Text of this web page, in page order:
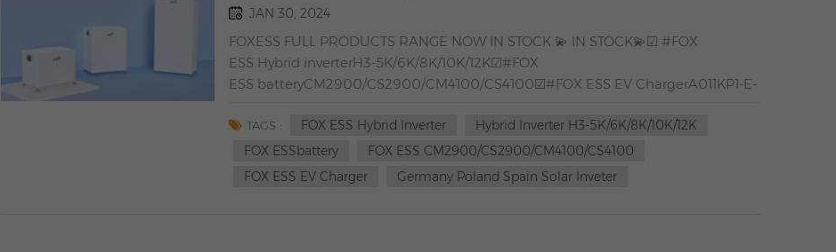
JAN 30, 2024
FOXESS FULL PRODUCTS RANGE NOW IN STOCK 💫 IN STOCK💫☑ #FOX
ESS Hybrid inverterH3-5K/6K/8K/10K/12K☑#FOX
ESS batteryCM2900/CS2900/CM4100/CS4100☑#FOX ESS EV ChargerA011KP1-E-
Oppenerstraße 67-71, 52146 Würselen, GermanyWarehouse add2：Farbiarska 69,
02-862 Warsaw, Poland
TAGS : FOX ESS Hybrid Inverter
Hybrid Inverter H3-5K/6K/8K/10K/12K
FOX ESSbattery
FOX ESS CM2900/CS2900/CM4100/CS4100
FOX ESS EV Charger
Germany Poland Spain Solar Inveter